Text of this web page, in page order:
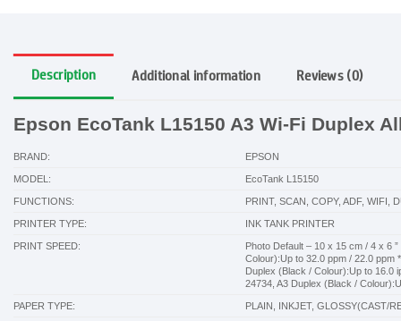
Description Additional information Reviews (0)
Epson EcoTank L15150 A3 Wi-Fi Duplex
BRAND: EPSON
MODEL: EcoTank L15150
FUNCTIONS: PRINT, SCAN, COPY, ADF, WIFI,
PRINTER TYPE: INK TANK PRINTER
PRINT SPEED:
Photo Default – 10 x 15 cm / 4 x 6
Colour):Up to 32.0 ppm / 22.0 ppm
Duplex (Black / Colour):Up to 16.0
24734, A3 Duplex (Black /
PAPER TYPE: PLAIN, INKJET, GLOSSY(CAST/